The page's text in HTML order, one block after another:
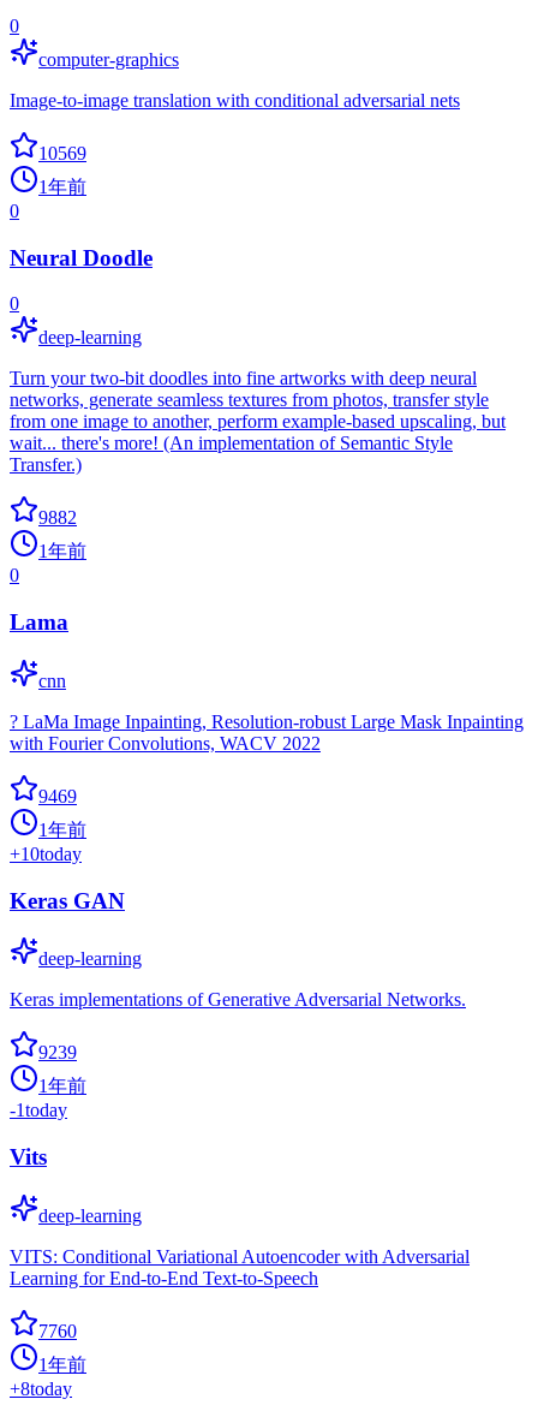
0
computer-graphics
Image-to-image translation with conditional adversarial nets
10569
1年前
0
Neural Doodle
0
deep-learning
Turn your two-bit doodles into fine artworks with deep neural
networks, generate seamless textures from photos, transfer style
from one image to another, perform example-based upscaling, but
wait... there's more! (An implementation of Semantic Style
Transfer.)
9882
1年前
0
Lama
cnn
? LaMa Image Inpainting, Resolution-robust Large Mask Inpainting
with Fourier Convolutions, WACV 2022
9469
1年前
+10today
Keras GAN
deep-learning
Keras implementations of Generative Adversarial Networks.
9239
1年前
-1today
Vits
deep-learning
VITS: Conditional Variational Autoencoder with Adversarial
Learning for End-to-End Text-to-Speech
7760
1年前
+8today